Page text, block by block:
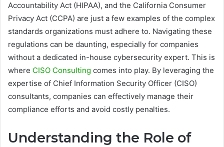
Accountability Act (HIPAA), and the California Consumer
Privacy Act (CCPA) are just a few examples of the complex
standards organizations must adhere to. Navigating these
regulations can be daunting, especially for companies
without a dedicated in-house cybersecurity expert. This is
where CISO Consulting comes into play. By leveraging the
expertise of Chief Information Security Officer (CISO)
consultants, companies can effectively manage their
compliance efforts and avoid costly penalties.
Understanding the Role of